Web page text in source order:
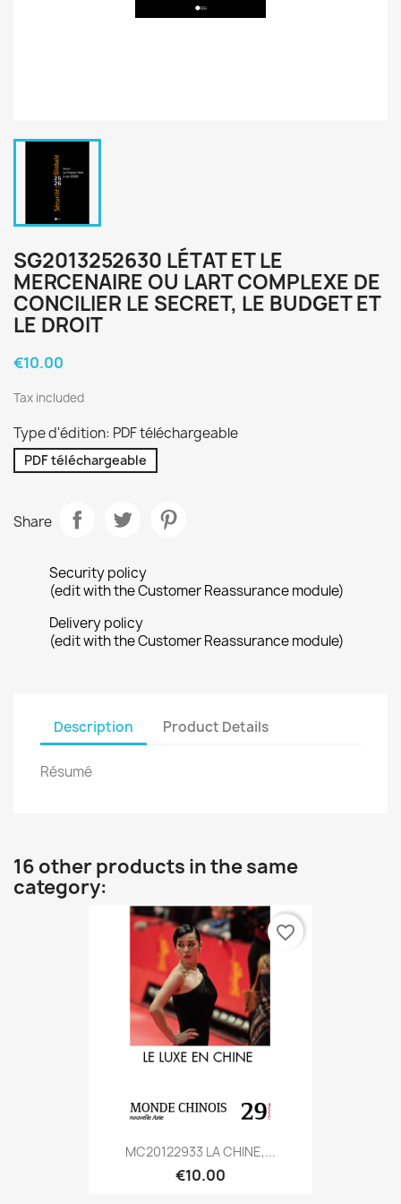
SG2013252630 LÉTAT ET LE
MERCENAIRE OU LART COMPLEXE DE
CONCILIER LE SECRET, LE BUDGET ET
LE DROIT
€10.00
Tax included
Type d'édition: PDF téléchargeable
PDF téléchargeable
Share
Security policy
(edit with the Customer Reassurance module)
Delivery policy
(edit with the Customer Reassurance module)
Description Product Details
Résumé
16 other products in the same
category:
MC20122933 LA CHINE,...
€10.00
favorite_border